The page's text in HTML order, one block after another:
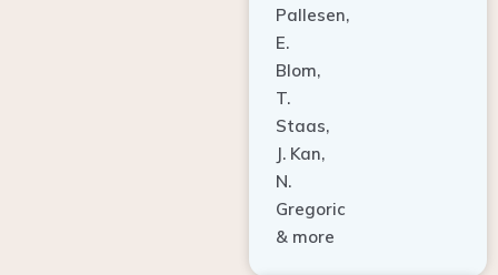
Pallesen,
E.
Blom,
T.
Staas,
J. Kan,
N.
Gregoric
& more